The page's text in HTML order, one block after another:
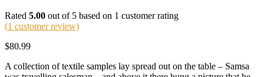
Rated 5.00 out of 5 based on 1 customer rating
(1 customer review)
$80.99
A collection of textile samples lay spread out on the table – Samsa